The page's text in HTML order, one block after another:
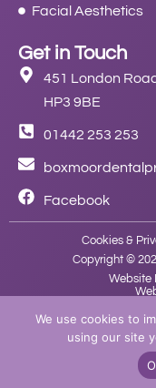
Facial Aesthetics
Get in Touch
451 London
HP3 9BE
01442 253 253
Facebook
Cookies &
Copyright ©
Website
We use cookies to
using our site